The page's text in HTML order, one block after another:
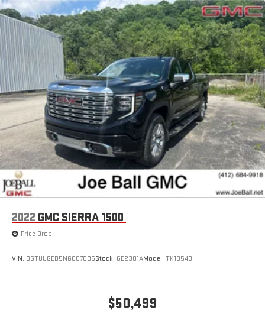
Apple CarPlay vehicle user interface is a product of
Apple and its terms and privacy statements apply.
Requires compatible iPhone and data plan rates apply.
Apple CarPlay is a trademark of Apple Inc. Siri, iPhone
and Apple Music are trademarks for Apple Inc,
registered in the U.S. and other countries.
Vehicle user interface is a product of Google and its
terms and privacy statements apply. To use Android
Auto on your car display, you'll need an Android phone
running Android 6 or higher, an active data plan, and
the Android Auto app. Google, Android and Android
Auto are trademarks of Google LLC.
Bluetooth®®
Pair your compatible mobile phone to your vehicle's
infotainment system1
Store your phone's contact list in the system to place
an outgoing call quickly using the touch-screen
6-speaker audio system
2022 GMC SIERRA 1500
Price Drop
VIN: 3GTUUGED5NG607895Stock: 6E2301AModel: TK10543
$50,499